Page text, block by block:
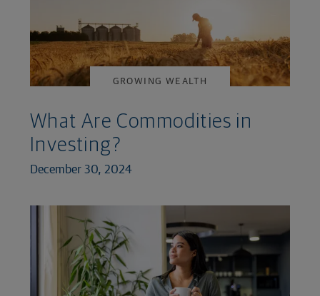
GROWING WEALTH
What Are Commodities in
Investing?
December 30, 2024